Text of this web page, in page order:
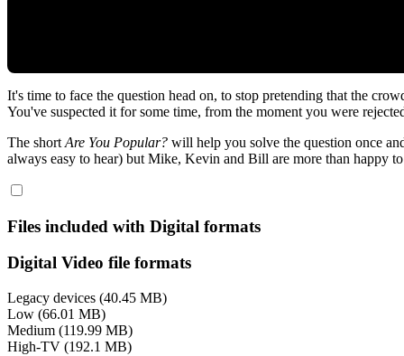
It's time to face the question head on, to stop pretending that the
You've suspected it for some time, from the moment you were
The short Are You Popular? will help you solve the question once
always easy to hear) but Mike, Kevin and Bill are more than happy
Files included with Digital formats
Digital Video file formats
Legacy devices (40.45 MB)
Low (66.01 MB)
Medium (119.99 MB)
High-TV (192.1 MB)